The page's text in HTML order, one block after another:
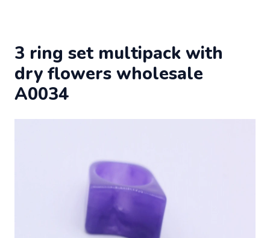
3 ring set multipack with
dry flowers wholesale
A0034